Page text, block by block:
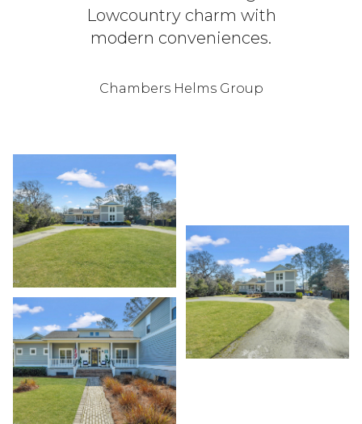
Lowcountry charm with
modern conveniences.
Chambers Helms Group